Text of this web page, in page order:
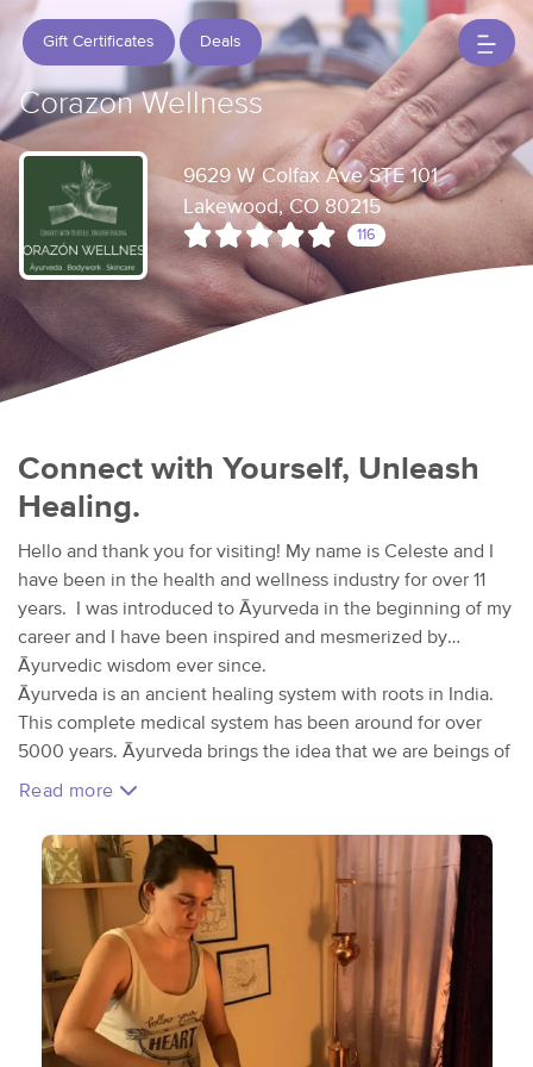
Gift Certificates Deals
Corazon Wellness
9629 W Colfax Ave STE 101
Lakewood, CO 80215
116
Connect with Yourself, Unleash
Healing.
Hello and thank you for visiting! My name is Celeste and I
have been in the health and wellness industry for over 11
years. I was introduced to Āyurveda in the beginning of my
career and I have been inspired and mesmerized by
Āyurvedic wisdom ever since.
Āyurveda is an ancient healing system with roots in India.
This complete medical system has been around for over
5000 years. Āyurveda brings the idea that we are beings of
nature and as as such, we do better when our habits and
would be eating our main meal at lunch because our
digestive fire is most vibrant at this time. In nature, the
digestive fire is represented by the sun, which is highest
and brighter around noon. The other main concept in
Āyurveda is the theory of the 5 elements which we all have
within in different capacities. The elements are: space, air,
fire, water, and earth. No person is the same as another
when it comes to the elements. These elements join
Read more